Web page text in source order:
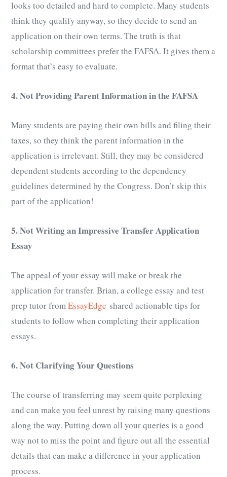
looks too detailed and hard to complete. Many students
think they qualify anyway, so they decide to send an
application on their own terms. The truth is that
scholarship committees prefer the FAFSA. It gives them a
format that’s easy to evaluate.
4. Not Providing Parent Information in the FAFSA
Many students are paying their own bills and filing their
taxes, so they think the parent information in the
application is irrelevant. Still, they may be considered
dependent students according to the dependency
guidelines determined by the Congress. Don’t skip this
part of the application!
5. Not Writing an Impressive Transfer Application
Essay
The appeal of your essay will make or break the
application for transfer. Brian, a college essay and test
prep tutor fromEssayEdge shared actionable tips for
students to follow when completing their application
essays.
6. Not Clarifying Your Questions
The course of transferring may seem quite perplexing
and can make you feel unrest by raising many questions
along the way. Putting down all your queries is a good
way not to miss the point and figure out all the essential
details that can make a difference in your application
process.